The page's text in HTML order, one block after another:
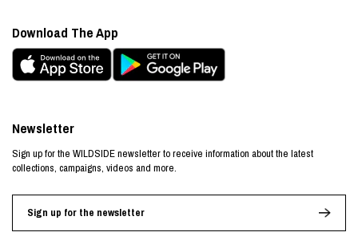
Newsletter
Sign up for the WILDSIDE newsletter to receive information about the latest
collections, campaigns, videos and more.
Sign up for the newsletter
Download The App